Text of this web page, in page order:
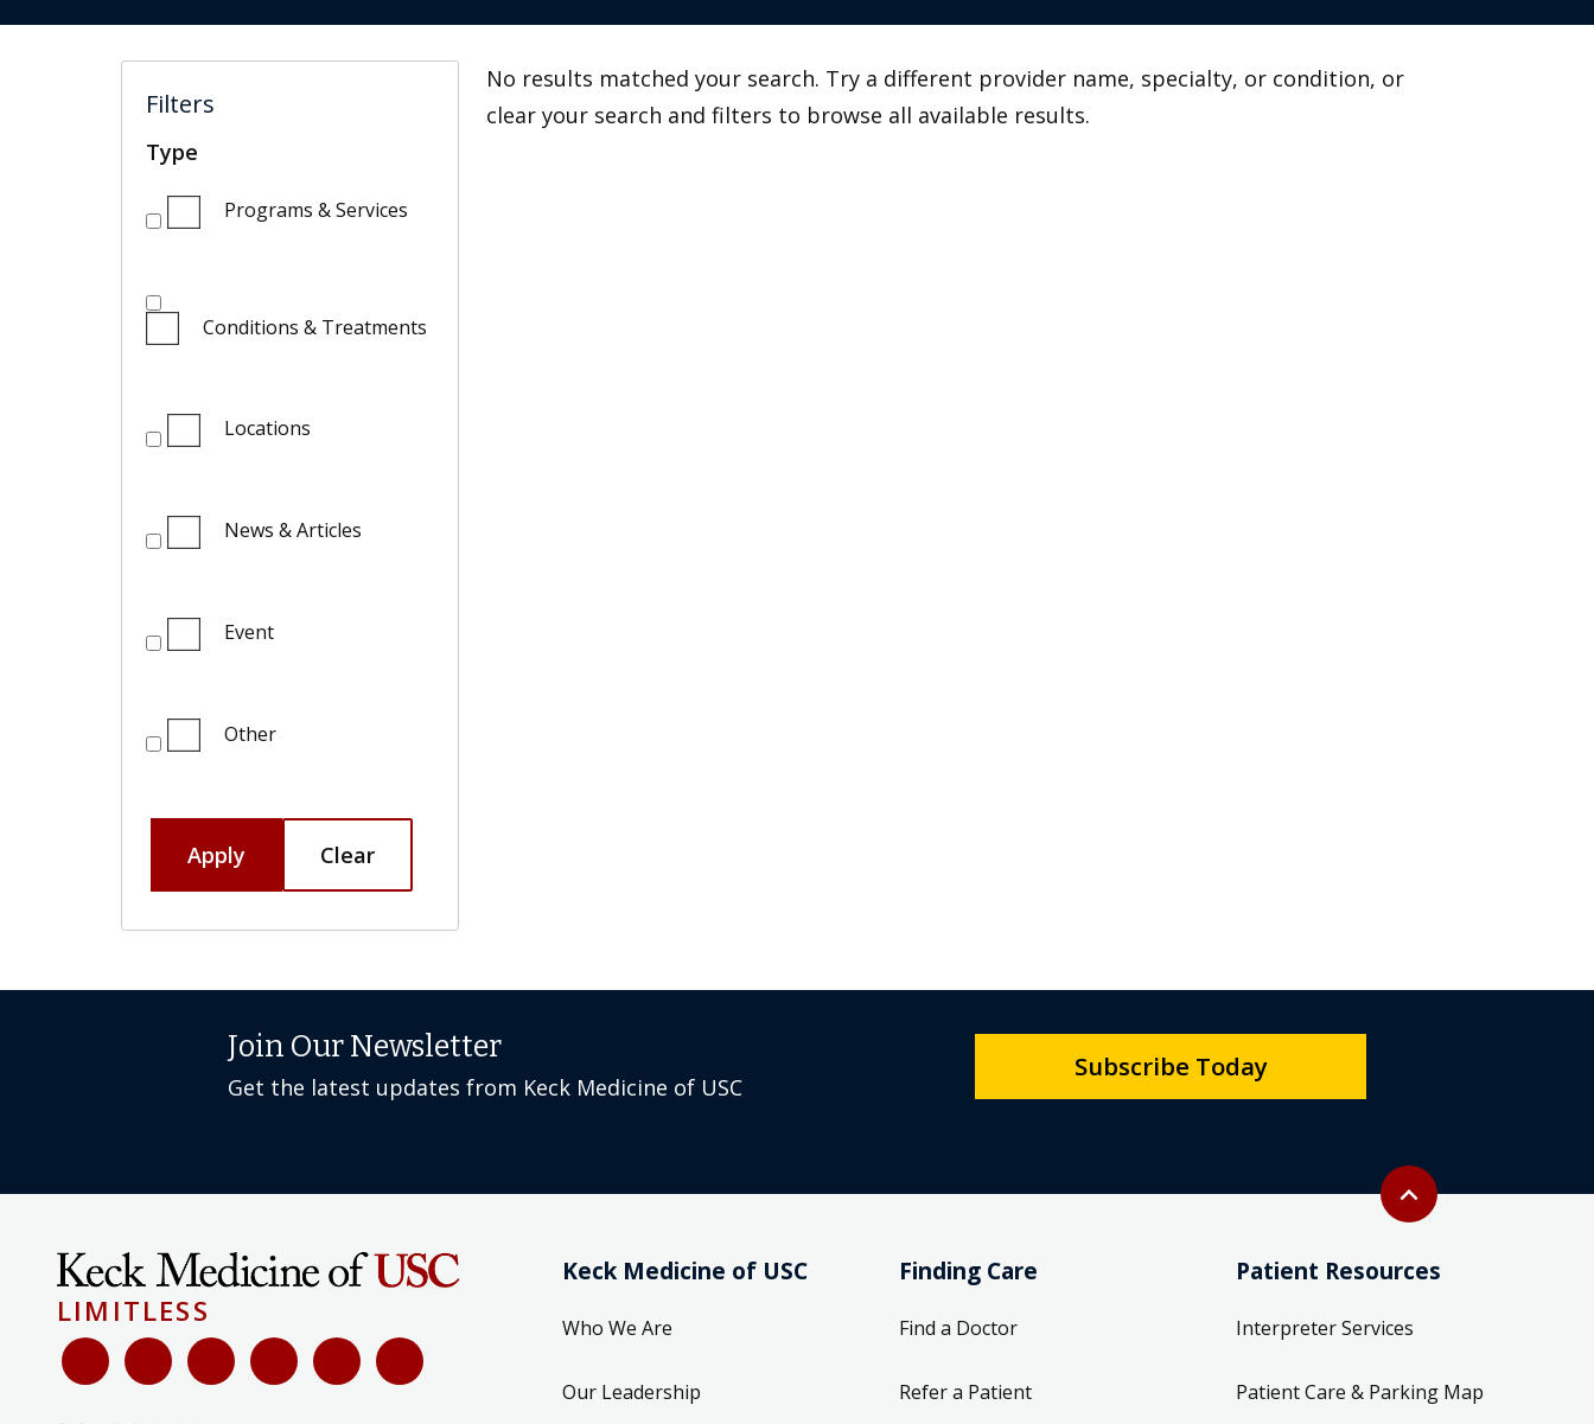
Filters
Type
Programs & Services
Conditions & Treatments
Locations
News & Articles
Event
Other
Apply Clear
No results matched your search. Try a different provider name, specialty, or condition, or
clear your search and filters to browse all available results.
Back to top
expand_less
Join Our Newsletter
Get the latest updates from Keck Medicine of USC
Subscribe Today
LIMITLESS
Keck Medicine of USC
Who We Are
Our Leadership
Finding Care
Find a Doctor
Refer a Patient
Patient Resources
Interpreter Services
Patient Care & Parking Map